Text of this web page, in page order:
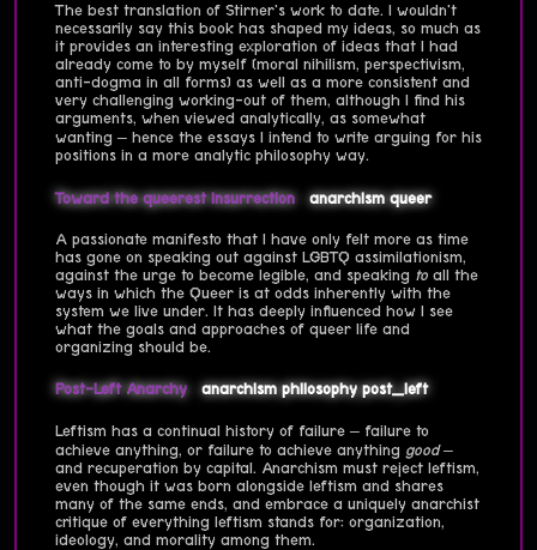
The best translation of Stirner's work to date. I wouldn't
necessarily say this book has shaped my ideas, so much as
it provides an interesting exploration of ideas that I had
already come to by myself (moral nihilism, perspectivism,
anti-dogma in all forms) as well as a more consistent and
very challenging working-out of them, although I find his
arguments, when viewed analytically, as somewhat
wanting – hence the essays I intend to write arguing for his
positions in a more analytic philosophy way.
Toward the queerest insurrection anarchism queer
A passionate manifesto that I have only felt more as time
has gone on speaking out against LGBTQ assimilationism,
against the urge to become legible, and speaking to all the
ways in which the Queer is at odds inherently with the
system we live under. It has deeply influenced how I see
what the goals and approaches of queer life and
organizing should be.
Post-Left Anarchy anarchism philosophy post_left
Leftism has a continual history of failure – failure to
achieve anything, or failure to achieve anything good–
and recuperation by capital. Anarchism must reject leftism,
even though it was born alongside leftism and shares
many of the same ends, and embrace a uniquely anarchist
critique of everything leftism stands for: organization,
ideology, and morality among them.